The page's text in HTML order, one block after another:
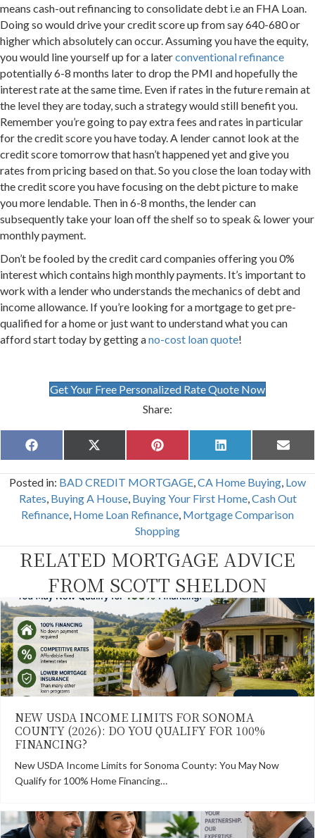
means cash-out refinancing to consolidate debt i.e an FHA Loan.
Doing so would drive your credit score up from say 640-680 or
higher which absolutely can occur. Assuming you have the equity,
you would line yourself up for a laterconventional refinance
potentially 6-8 months later to drop the PMI and hopefully the
interest rate at the same time. Even if rates in the future remain at
the level they are today, such a strategy would still benefit you.
Remember you’re going to pay extra fees and rates in particular
for the credit score you have today. A lender cannot look at the
credit score tomorrow that hasn’t happened yet and give you
rates from pricing based on that. So you close the loan today with
the credit score you have focusing on the debt picture to make
you more lendable. Then in 6-8 months, the lender can
subsequently take your loan off the shelf so to speak & lower your
monthly payment.
Don’t be fooled by the credit card companies offering you 0%
interest which contains high monthly payments. It’s important to
work with a lender who understands the mechanics of debt and
income allowance. If you’re looking for a mortgage to get pre-
qualified for a home or just want to understand what you can
afford start today by getting ano-cost loan quote!
Get Your Free Personalized Rate Quote Now
Share:
Share
on
F
a
e
b
o
o
Share
on
X
(
w
i
t
t
)
Share
on
P
i
t
e
r
e
s
Share
on
L
i
k
e
d
I
Share
on
E
m
i
l
Posted in: BAD CREDIT MORTGAGE,CA Home Buying, Low
Rates, Buying A House, Buying Your First Home,Cash Out
Refinance, Home Loan Refinance, Mortgage Comparison
Shopping
RELATED MORTGAGE ADVICE
FROM SCOTT SHELDON
NEW USDA INCOME LIMITS FOR SONOMA
COUNTY (2026): DO YOU QUALIFY FOR 100%
FINANCING?
New USDA Income Limits for Sonoma County: You May Now
Qualify for 100% Home Financing…